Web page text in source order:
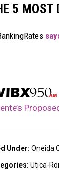
5 MOST
Under: Oneida
: Utica-